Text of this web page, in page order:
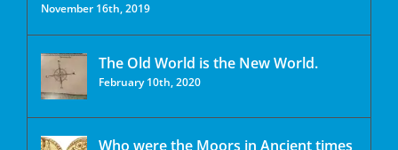
November 16th, 2019
The Old World is the New World.
February 10th, 2020
Who were the Moors in Ancient times